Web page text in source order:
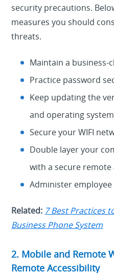
security precautions.
measures you should
threats.
Maintain a business-
Practice password
Keep updating the
and operating
Secure your WIFI
Double layer your
with a secure remote
Administer
Related: 7 Best Practices
Business Phone System
2. Mobile and Remote
Remote Accessibility